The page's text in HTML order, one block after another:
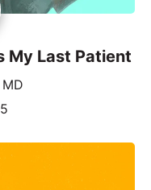
My Last Patient